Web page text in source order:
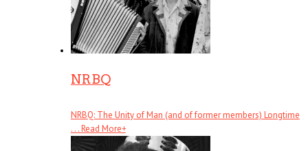
NRBQ
NRBQ: The Unity of Man (and of former members) Longtime
. . .Read More+